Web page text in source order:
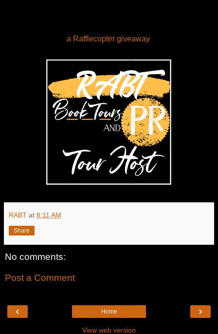
a Rafflecopter giveaway
RABT at 8:11 AM
Share
No comments:
Post a Comment
‹ ›
Home
View web version